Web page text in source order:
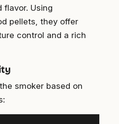
flavor. Using
pellets, they offer
control and a rich
smoker based on